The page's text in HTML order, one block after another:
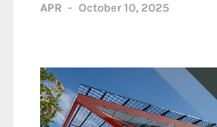
APR - October 10, 2025